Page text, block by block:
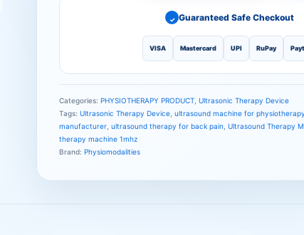
✓ Guaranteed Safe Checkout
VISA Mastercard UPI RuPay
Categories:PHYSIOTHERAPY PRODUCT ,Ultrasonic Therapy Device
Tags:Ultrasonic Therapy Device ,ultrasound machine for physiotherapy
manufacturer ,ultrasound therapy for back pain ,Ultrasound Therapy
therapy machine 1mhz
Brand:Physiomodalities